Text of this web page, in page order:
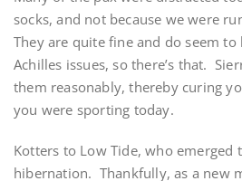
socks, and not because we were
They are quite fine and do seem
Achilles issues, so there’s that.
them reasonably, thereby curing
you were sporting today.
Kotters to Low Tide, who
hibernation. Thankfully, as a new